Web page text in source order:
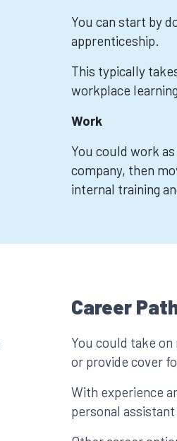
You can start by
apprenticeship.
This typically
workplace
Work
You could work
company, then
internal training
Career
You could take
or provide cover
With experience
personal